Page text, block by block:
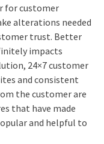
for customer
alterations needed
trust. Better
impacts
24×7 customer
and consistent
the customer are
that have made
and helpful to